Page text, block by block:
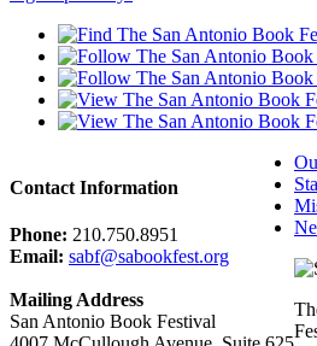
Contact Information
Phone: 210.750.8951
Email: sabf@sabookfest.org
Mailing Address
San Antonio Book Festival